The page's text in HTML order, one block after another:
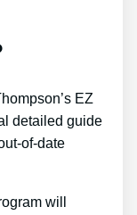
EZ
detailed guide
of-date
will